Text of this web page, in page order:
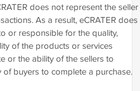
does not represent the seller
As a result, eCRATER does
or responsible for the quality,
of the products or services
or the ability of the sellers to
buyers to complete a purchase.